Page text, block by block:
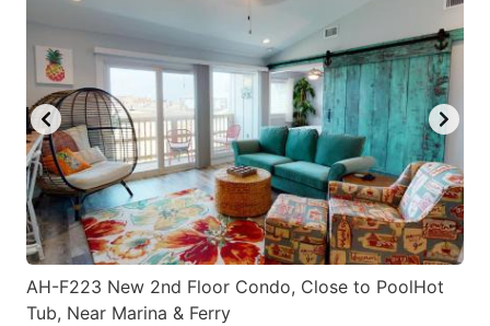
AH-F223 New 2nd Floor Condo, Close to PoolHot
Tub, Near Marina & Ferry